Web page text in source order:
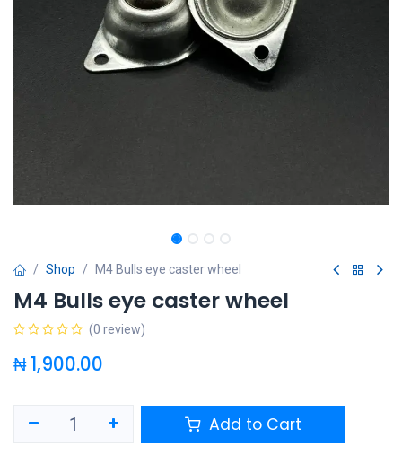
Shop M4 Bulls eye caster wheel
M4 Bulls eye caster wheel
(0 review)
₦1,900.00
Add to Cart